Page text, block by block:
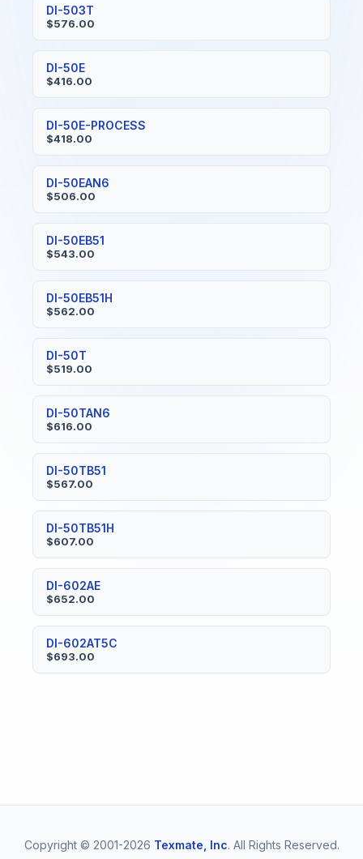
DI-503T
$576.00
DI-50E
$416.00
DI-50E-PROCESS
$418.00
DI-50EAN6
$506.00
DI-50EB51
$543.00
DI-50EB51H
$562.00
DI-50T
$519.00
DI-50TAN6
$616.00
DI-50TB51
$567.00
DI-50TB51H
$607.00
DI-602AE
$652.00
DI-602AT5C
$693.00
Copyright © 2001-2026 Texmate, Inc. All Rights Reserved.